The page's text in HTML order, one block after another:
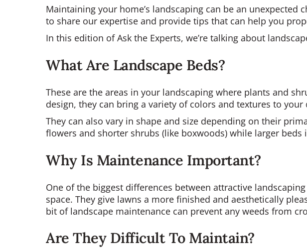
Maintaining your home’s landscaping can be an unexpected
to share our expertise and provide tips that can help you
In this edition of Ask the Experts, we’re talking about
What Are Landscape Beds?
These are the areas in your landscaping where plants and
design, they can bring a variety of colors and textures to your
They can also vary in shape and size depending on their
flowers and shorter shrubs (like boxwoods) while larger
Why Is Maintenance Important?
One of the biggest differences between attractive
space. They give lawns a more finished and aesthetically
bit of landscape maintenance can prevent any weeds from
Are They Difficult To Maintain?